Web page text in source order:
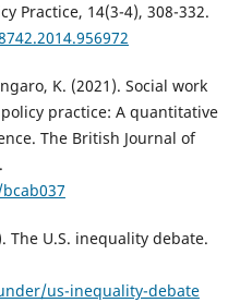
Practice, 14(3-4), 308-332.
K. (2021). Social work
practice: A quantitative
The British Journal of
The U.S. inequality debate.
us-inequality-debate